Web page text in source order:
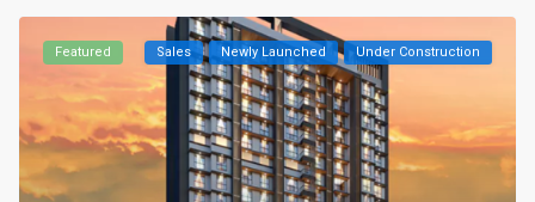
Featured Sales Newly Launched Under Construction